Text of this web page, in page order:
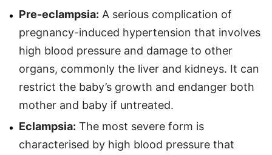
Pre-eclampsia: A serious complication of
pregnancy-induced hypertension that involves
high blood pressure and damage to other
organs, commonly the liver and kidneys. It can
restrict the baby’s growth and endanger both
mother and baby if untreated.
Eclampsia: The most severe form is
characterised by high blood pressure that